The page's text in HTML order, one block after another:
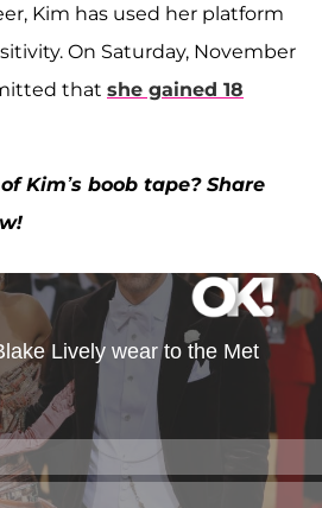
Kim has used her platform
On Saturday, November
that she gained 18
Kim’s boob tape? Share